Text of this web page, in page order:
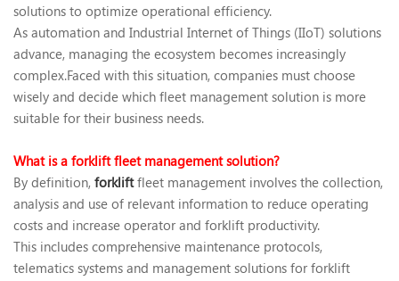
solutions to optimize operational efficiency.
As automation and Industrial Internet of Things (IIoT) solutions
advance, managing the ecosystem becomes increasingly
complex.Faced with this situation, companies must choose
wisely and decide which fleet management solution is more
suitable for their business needs.
What is a forklift fleet management solution?
By definition, forkliftfleet management involves the collection,
analysis and use of relevant information to reduce operating
costs and increase operator and forklift productivity.
This includes comprehensive maintenance protocols,
telematics systems and management solutions for forklift